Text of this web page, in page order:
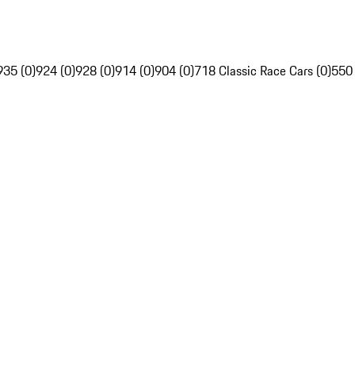
(0)924 (0)928 (0)914 (0)904 (0)718 Classic Race Cars (0)550